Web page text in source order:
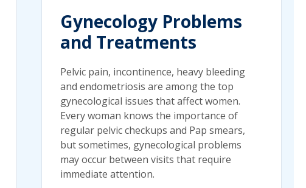
Gynecology Problems
and Treatments
Pelvic pain, incontinence, heavy bleeding
and endometriosis are among the top
gynecological issues that affect women.
Every woman knows the importance of
regular pelvic checkups and Pap smears,
but sometimes, gynecological problems
may occur between visits that require
immediate attention.